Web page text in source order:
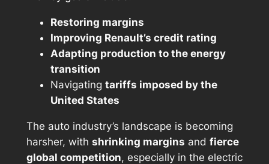
Restoring margins
Improving Renault’s credit rating
Adapting production to the energy
transition
Navigating tariffs imposed by the
United States
The auto industry’s landscape is becoming
harsher, with shrinking margins and fierce
global competition, especially in the electric